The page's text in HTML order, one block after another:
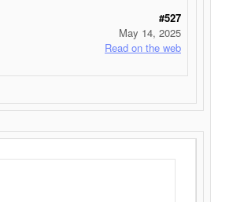
#527
May 14, 2025
Read on the web